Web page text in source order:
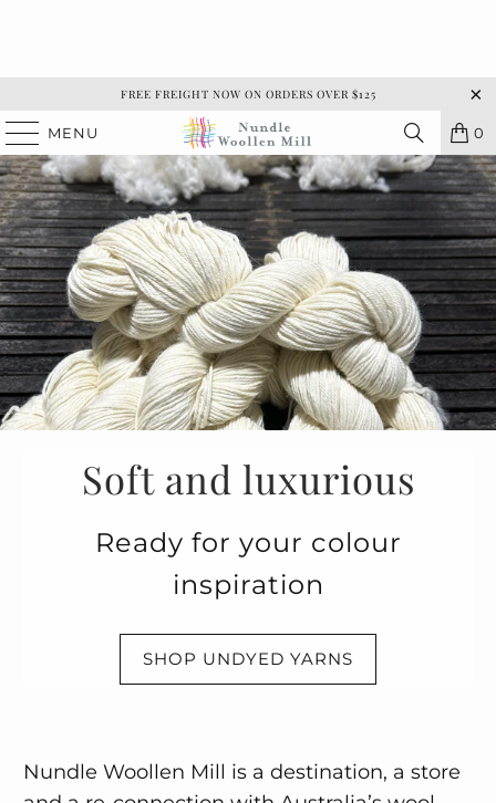
FREE FREIGHT NOW ON ORDERS OVER $125
MENU 0
Soft and luxurious
Ready for your colour
inspiration
SHOP UNDYED YARNS
Nundle Woollen Mill is a destination, a store